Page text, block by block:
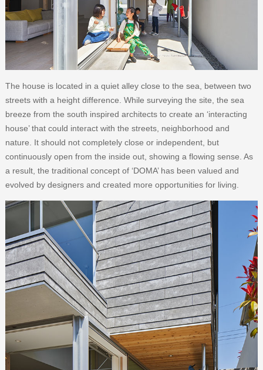
The house is located in a quiet alley close to the sea, between two
streets with a height difference. While surveying the site, the sea
breeze from the south inspired architects to create an ‘interacting
house’ that could interact with the streets, neighborhood and
nature. It should not completely close or independent, but
continuously open from the inside out, showing a flowing sense. As
a result, the traditional concept of ‘DOMA’ has been valued and
evolved by designers and created more opportunities for living.